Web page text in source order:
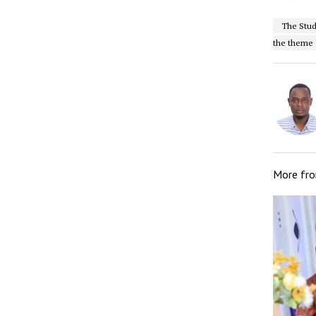
The
the theme
More